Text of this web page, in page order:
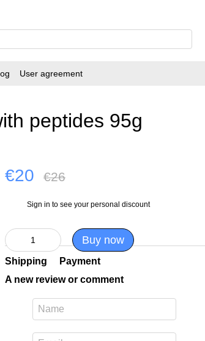
User agreement
peptides 95g
€20 €26
Sign in to see your personal discount
Buy now
Shipping
Payment
A new review or comment